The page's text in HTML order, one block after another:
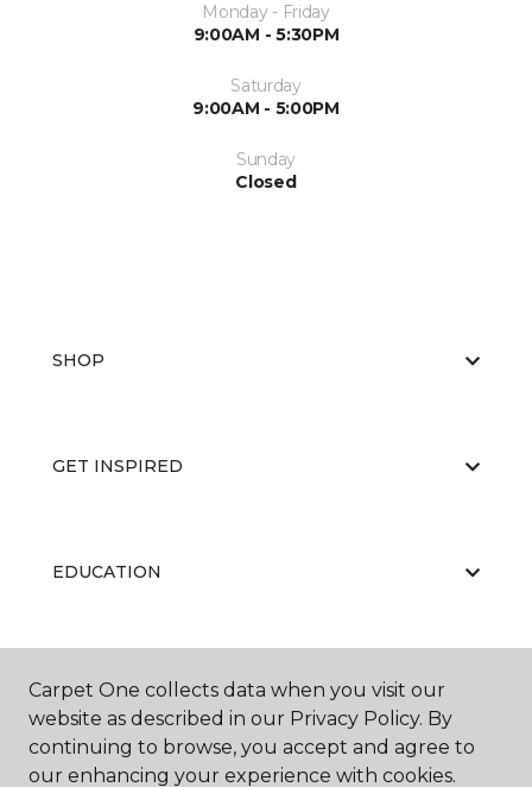
Monday - Friday
9:00AM - 5:30PM
Saturday
9:00AM - 5:00PM
Sunday
Closed
SHOP
GET INSPIRED
EDUCATION
ABOUT US
Carpet One collects data when you visit our
website as described in our Privacy Policy. By
continuing to browse, you accept and agree to
our enhancing your experience with cookies.